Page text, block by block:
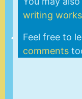
writing
Feel free to
comments